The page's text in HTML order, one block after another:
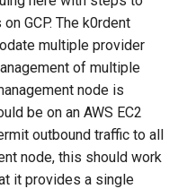
(IPAM)
Migrate
services on the
Cluster itself
Control Planes
Upgrade to v1.5.0
Upgrade to v1.6.0
Upgrade to v1.7.0
Upgrade to v1.8.0
Caveats
Customization
Pause Beach Head
Reconciliation
ServiceTemplate
Upgrading Deployed
Templates for OpenStack
Templates for vSphere
Templates for Remote
Templates for KubeVirt
GCP. The k0rdent
multiple provider
of multiple
node is
be on an AWS EC2
outbound traffic to all
node, this should work
it provides a single